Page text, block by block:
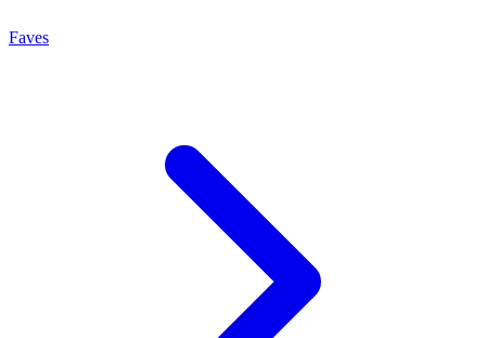
Faves